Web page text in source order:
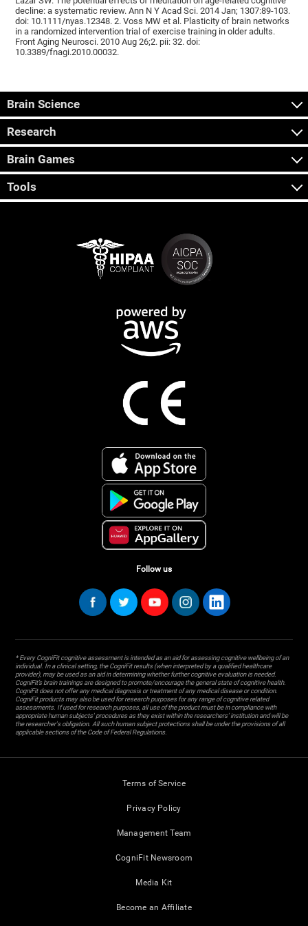
decline: a systematic review. Ann N Y Acad Sci. 2014 Jan; 1307:89-103.
doi: 10.1111/nyas.12348. 2. Voss MW et al. Plasticity of brain networks
in a randomized intervention trial of exercise training in older adults.
Front Aging Neurosci. 2010 Aug 26;2. pii: 32. doi:
10.3389/fnagi.2010.00032.
Brain Science
Research
Brain Games
Tools
Follow us
* Every CogniFit cognitive assessment is intended as an aid for assessing cognitive wellbeing of an
individual. In a clinical setting, the CogniFit results (when interpreted by a qualified healthcare
provider), may be used as an aid in determining whether further cognitive evaluation is needed.
CogniFit’s brain trainings are designed to promote/encourage the general state of cognitive health.
CogniFit does not offer any medical diagnosis or treatment of any medical disease or condition.
CogniFit products may also be used for research purposes for any range of cognitive related
assessments. If used for research purposes, all use of the product must be in compliance with
appropriate human subjects' procedures as they exist within the researchers' institution and will be
the researcher's obligation. All such human subject protections shall be under the provisions of all
applicable sections of the Code of Federal Regulations.
Terms of Service
Privacy Policy
Management Team
CogniFit Newsroom
Media Kit
Become an Affiliate